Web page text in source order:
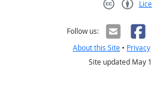
Follow us:
About this Site • Privacy
Site updated May